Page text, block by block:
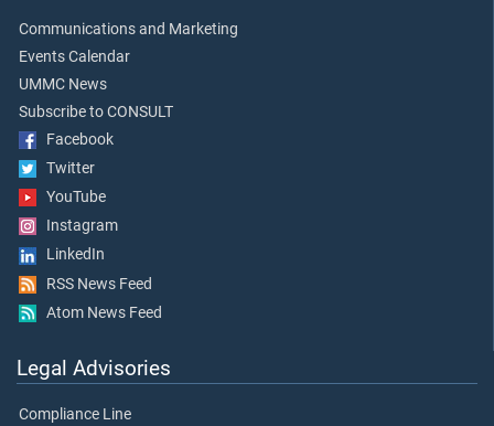
Communications and Marketing
Events Calendar
UMMC News
Subscribe to CONSULT
Facebook
Twitter
YouTube
Instagram
LinkedIn
RSS News Feed
Atom News Feed
Legal Advisories
Compliance Line